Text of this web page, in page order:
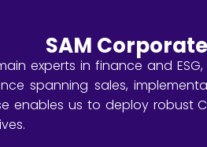
SAM
experts in finance and
spanning sales,
enables us to deploy robust